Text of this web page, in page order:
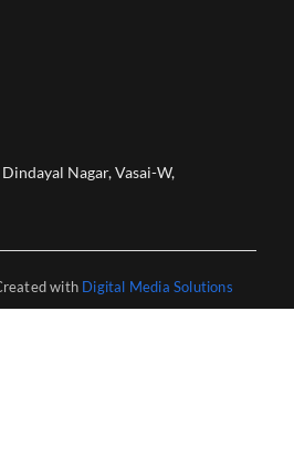
Nagar, Vasai-W,
with Digital Media Solutions